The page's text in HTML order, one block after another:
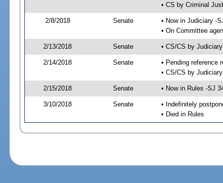
• CS by Criminal
2/8/2018 Senate
• Now in Judiciary -
• On Committee
2/13/2018 Senate • CS/CS by
2/14/2018 Senate
• Pending reference
• CS/CS by
2/15/2018 Senate • Now in Rules -SJ
3/10/2018 Senate
• Indefinitely
• Died in Rules